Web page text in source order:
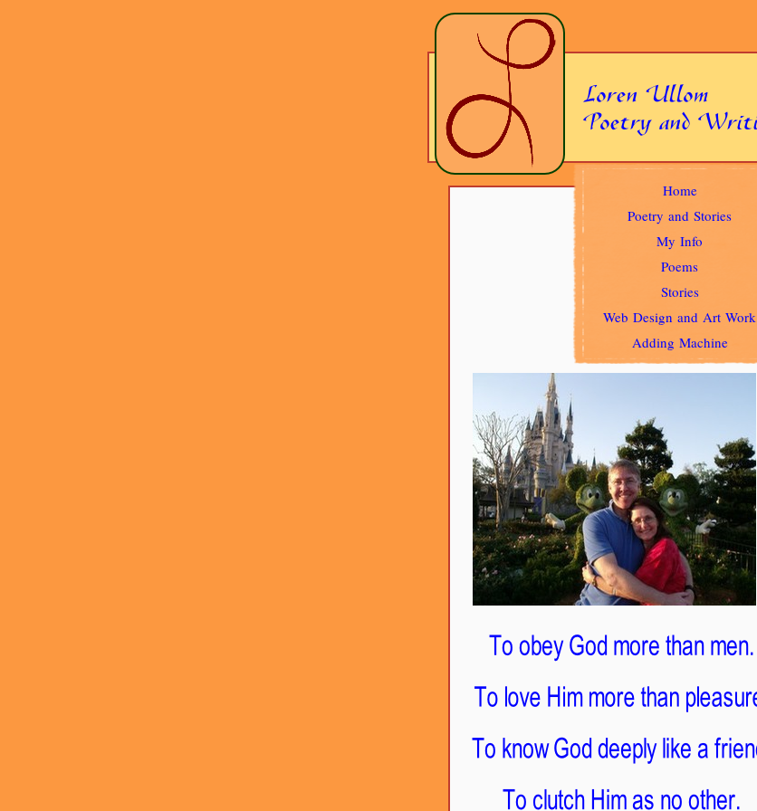
Home
Poetry and Stories
My Info
Poems
Stories
Web Design and Art Work
Adding Machine